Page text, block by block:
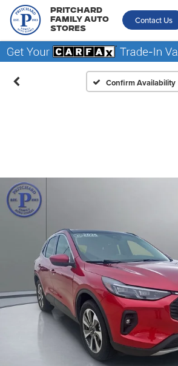
Pritchard
Family Auto
Stores
Contact Us
Confirm Availability